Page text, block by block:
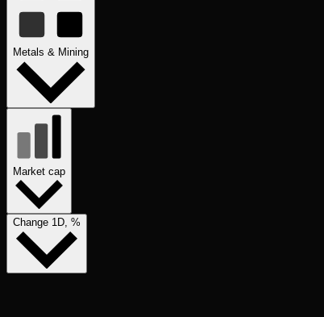
Metals & Mining
Market cap
Change 1D, %